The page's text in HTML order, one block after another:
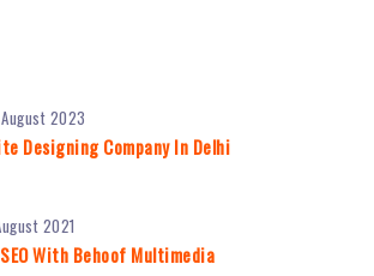
2023
Designing Company In Delhi
2021
With Behoof Multimedia